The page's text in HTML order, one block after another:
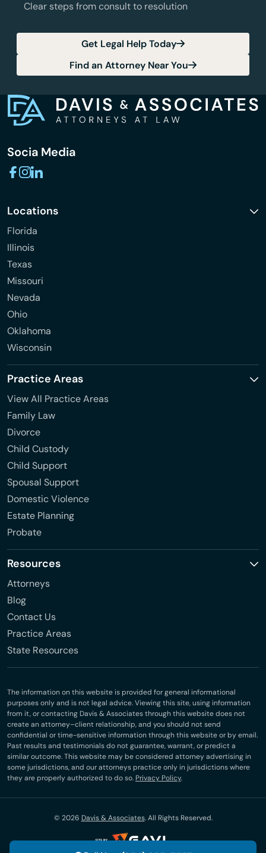
Clear steps from consult to resolution
Get Legal Help Today
Find an Attorney Near You
Socia Media
Locations
Florida
Illinois
Texas
Missouri
Nevada
Ohio
Oklahoma
Wisconsin
Practice Areas
View All Practice Areas
Family Law
Divorce
Child Custody
Child Support
Spousal Support
Domestic Violence
Estate Planning
Probate
Resources
Attorneys
Blog
Contact Us
Practice Areas
State Resources
The information on this website is provided for general informational
purposes only and is not legal advice. Viewing this site, using information
from it, or contacting Davis & Associates through this website does not
create an attorney–client relationship, and you should not send
confidential or time-sensitive information through this website or by email.
Past results and testimonials do not guarantee, warrant, or predict a
similar outcome. This website may be considered attorney advertising in
some jurisdictions, and our attorneys practice only in jurisdictions where
they are properly authorized to do so. Privacy Policy.
© 2026 Davis & Associates. All Rights Reserved.